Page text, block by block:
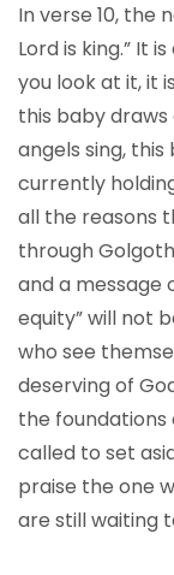
In verse 10, the
Lord is king.” It
you look at it, it
this baby
angels sing,
currently
all the reasons
through
and a message
equity” will not
who see
deserving of
the foundations
called to set
praise the one
are still waiting